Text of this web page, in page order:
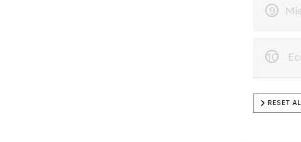
9
10
RESET